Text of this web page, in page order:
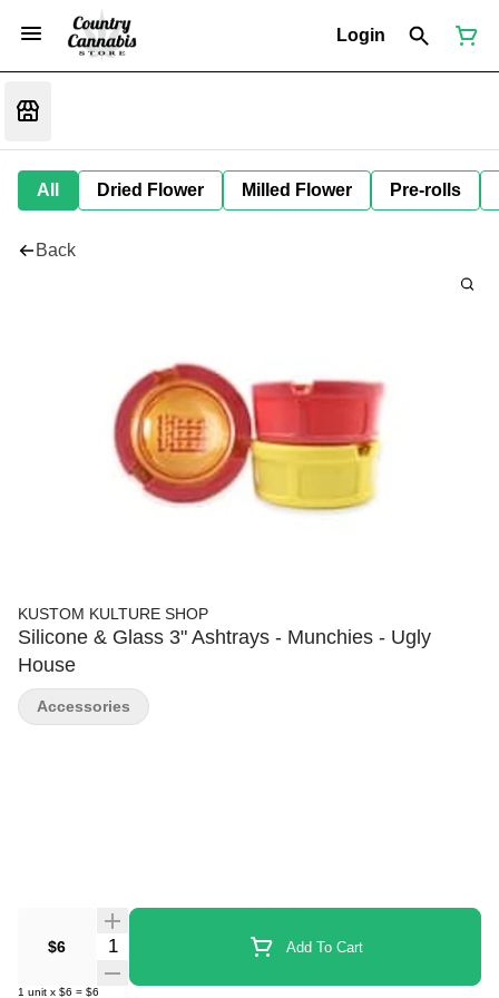
Login
All Dried Flower Milled Flower Pre-rolls
Back
KUSTOM KULTURE SHOP
Silicone & Glass 3" Ashtrays - Munchies - Ugly
House
$6 Quantity Selector Add To Cart
1 unit x $6 = $6
Accessories